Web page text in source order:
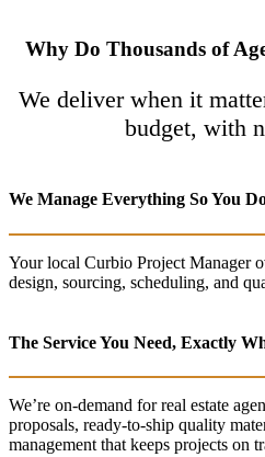
Why Do Thousands of
We deliver when it
budget, with
We Manage Everything So You
Your local Curbio Project Manager
design, sourcing, scheduling, and
The Service You Need, Exactly
We’re on-demand for real estate
proposals, ready-to-ship quality
management that keeps projects on